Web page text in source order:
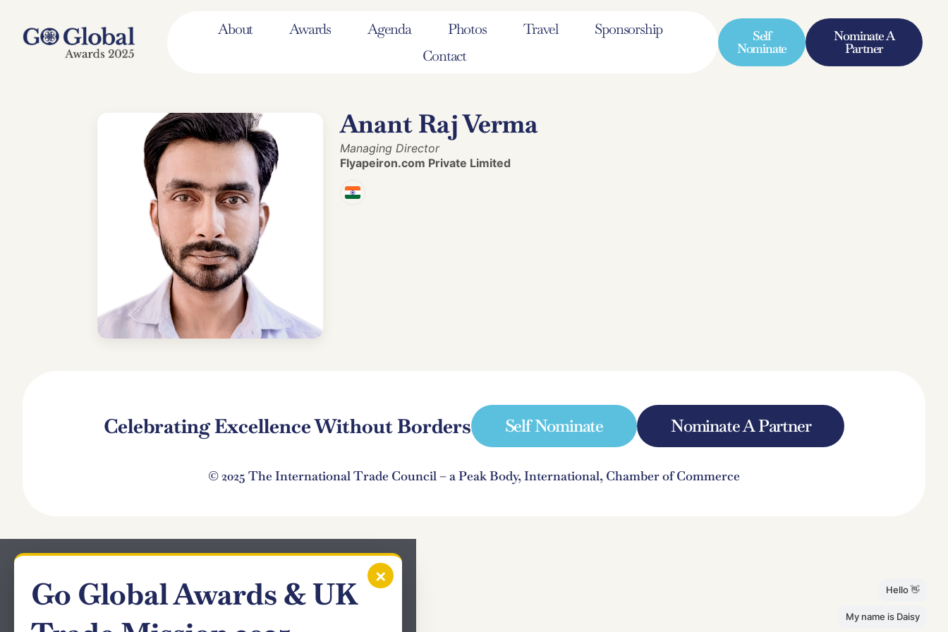
About Awards Agenda Photos Travel
Sponsorship
Contact
Self
Nominate
Nominate A
Partner
Anant Raj Verma
Managing Director
Flyapeiron.com Private Limited
Celebrating Excellence Without Borders Self Nominate Nominate A Partner
© 2025 The International Trade Council – a Peak Body, International, Chamber of Commerce
×
Go Global Awards & UK